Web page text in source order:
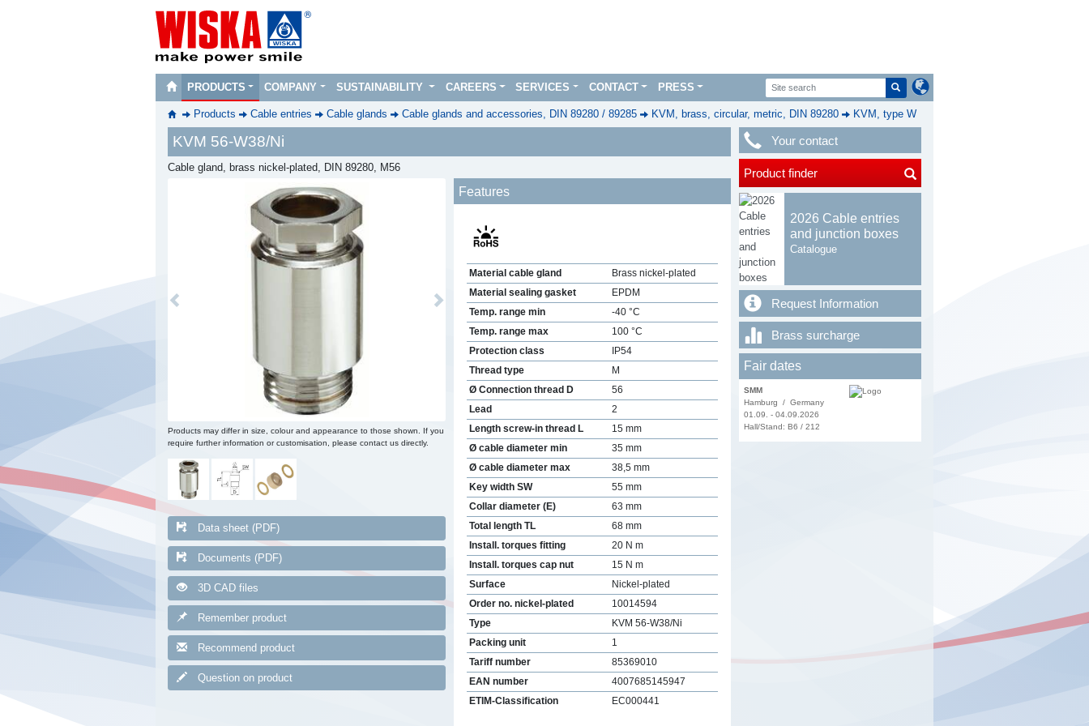
PRODUCTS COMPANY SUSTAINABILITY CAREERS SERVICES CONTACT PRESS
Products Cable entries Cable glands Cable glands and accessories, DIN 89280 / 89285 KVM, brass, circular, metric, DIN 89280 KVM, type W
KVM 56-W38/Ni
Cable gland, brass nickel-plated, DIN 89280, M56
Previous Next
Products may differ in size, colour and appearance to those shown. If you
require further information or customisation, please contact us directly.
Data sheet (PDF)
Documents (PDF)
3D CAD files
Remember product
Recommend product
Question on product
Features
Material cable gland
Brass nickel-plated
Material sealing gasket
EPDM
Temp. range min
-40 °C
Temp. range max
100 °C
Protection class
IP54
Thread type
M
Ø Connection thread D
56
Lead
2
Length screw-in thread L
15 mm
Ø cable diameter min
35 mm
Ø cable diameter max
38,5 mm
Key width SW
55 mm
Collar diameter (E)
63 mm
Total length TL
68 mm
Install. torques fitting
20 N m
Install. torques cap nut
15 N m
Surface
Nickel-plated
Order no. nickel-plated
10014594
Type
KVM 56-W38/Ni
Packing unit
1
Tariff number
85369010
EAN number
4007685145947
ETIM-Classification
EC000441
Your contact
Product finder
2026 Cable entries
and junction boxes
Catalogue
Request Information
Brass surcharge
Fair dates
SMM
Hamburg / Germany
01.09. - 04.09.2026
Hall/Stand: B6 / 212